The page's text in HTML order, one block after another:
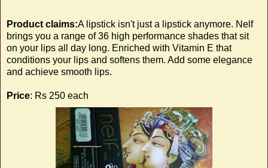
Product claims:A lipstick isn't just a lipstick anymore. Nelf
brings you a range of 36 high performance shades that sit
on your lips all day long. Enriched with Vitamin E that
conditions your lips and softens them. Add some elegance
and achieve smooth lips.
Price: Rs 250 each